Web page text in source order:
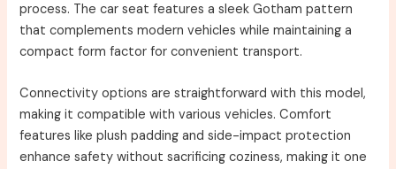
process. The car seat features a sleek Gotham pattern
that complements modern vehicles while maintaining a
compact form factor for convenient transport.
Connectivity options are straightforward with this model,
making it compatible with various vehicles. Comfort
features like plush padding and side-impact protection
enhance safety without sacrificing coziness, making it one